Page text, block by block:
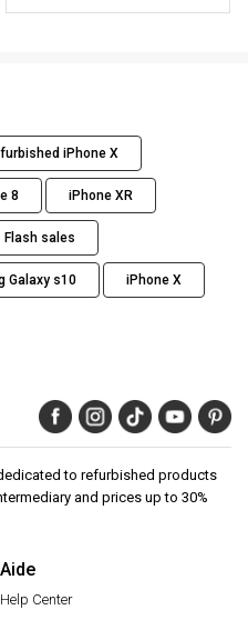
iPhone X
8 iPhone XR
Flash sales
Galaxy s10 iPhone X
to refurbished products
and prices up to 30%
Aide
Help Center